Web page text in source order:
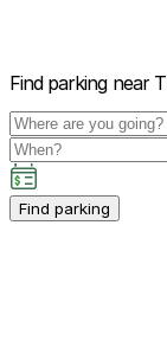
Find parking near
Find parking